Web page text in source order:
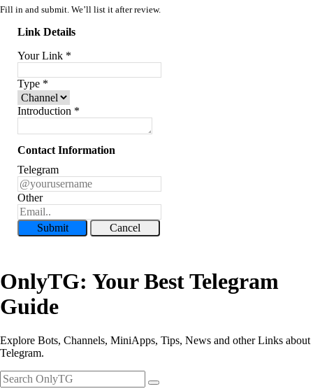
Fill in and submit. We’ll list it after review.
Link Details
Your Link *
Type *
Introduction *
Contact Information
Telegram
Other
Submit Cancel
OnlyTG: Your Best Telegram
Guide
Explore Bots, Channels, MiniApps, Tips, News and other Links about
Telegram.